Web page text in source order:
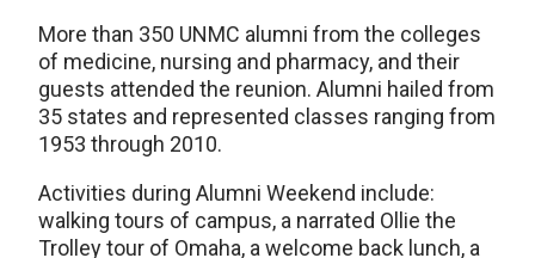
More than 350 UNMC alumni from the colleges
of medicine, nursing and pharmacy, and their
guests attended the reunion. Alumni hailed from
35 states and represented classes ranging from
1953 through 2010.
Activities during Alumni Weekend include:
walking tours of campus, a narrated Ollie the
Trolley tour of Omaha, a welcome back lunch, a